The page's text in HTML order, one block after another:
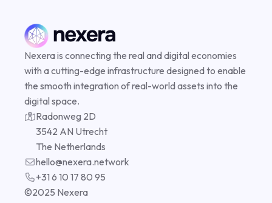
Compliance
DePIN
Nexera is connecting the real and digital economies
with a cutting-edge infrastructure designed to enable
the smooth integration of real-world assets into the
digital space.
Radonweg 2D
3542 AN Utrecht
The Netherlands
hello@nexera.network
+31 6 10 17 80 95
©️2025 Nexera